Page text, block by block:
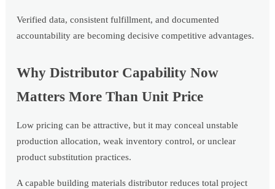
Verified data, consistent fulfillment, and documented
accountability are becoming decisive competitive advantages.
Why Distributor Capability Now
Matters More Than Unit Price
Low pricing can be attractive, but it may conceal unstable
production allocation, weak inventory control, or unclear
product substitution practices.
A capable building materials distributor reduces total project